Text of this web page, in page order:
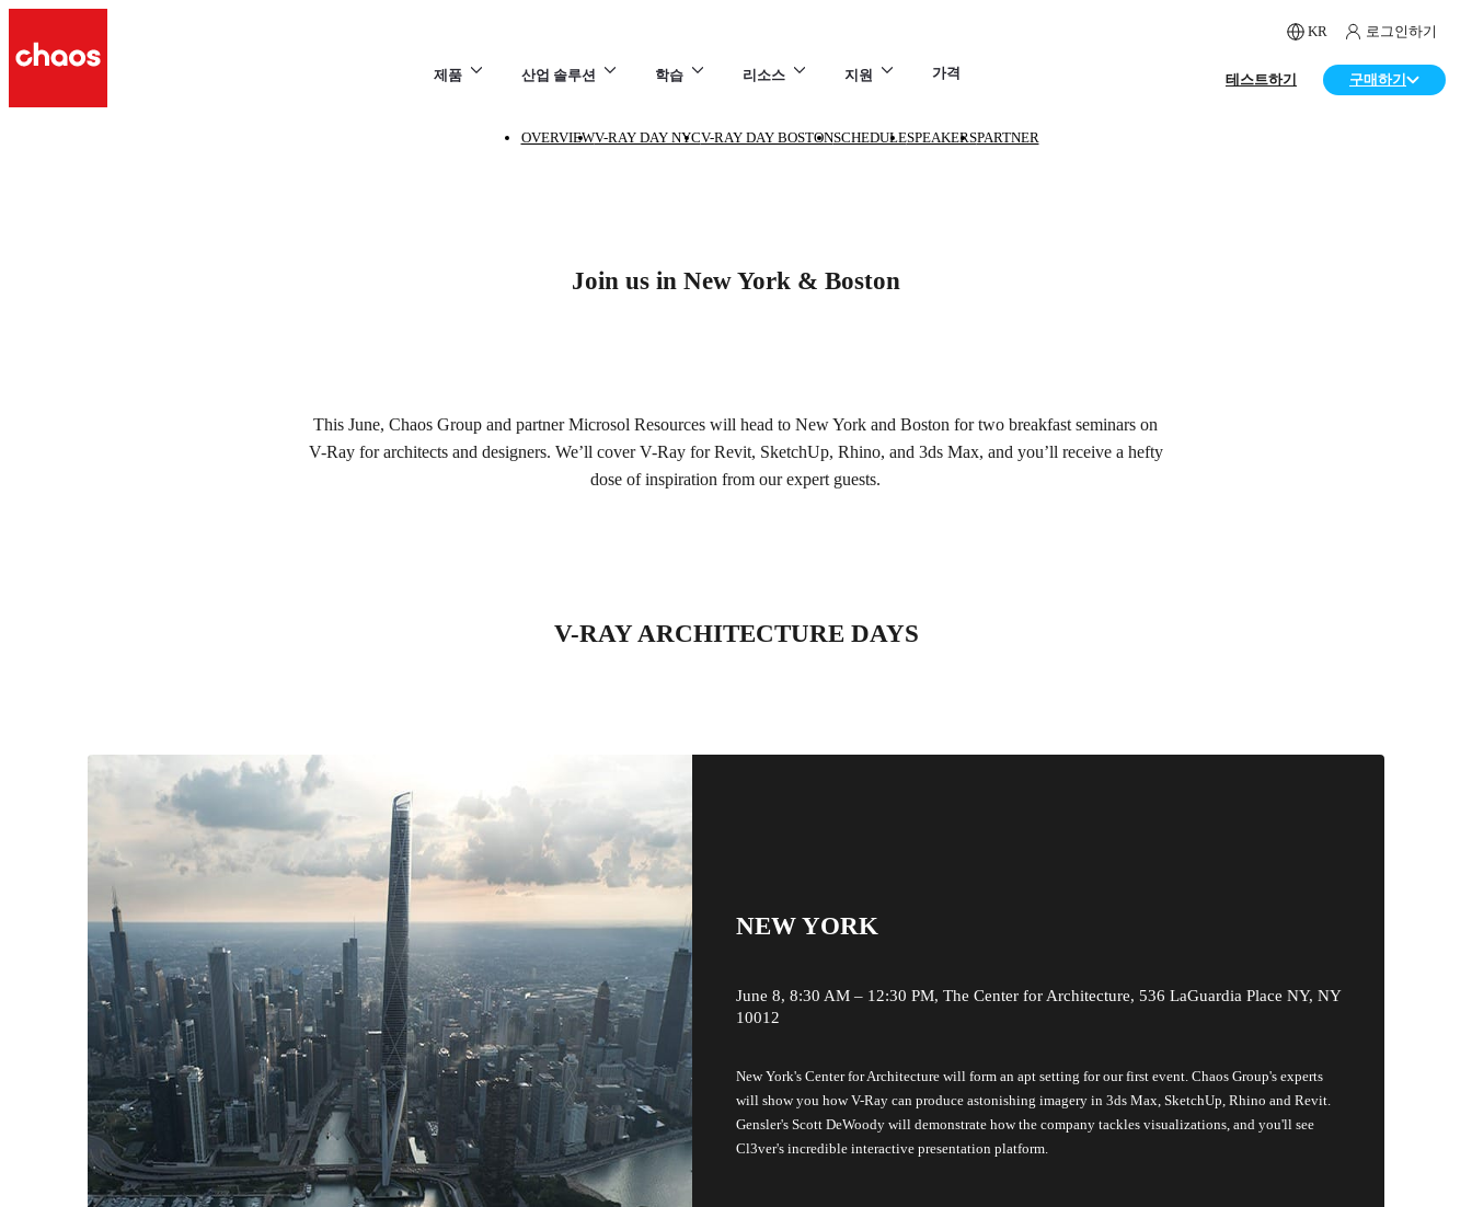
KR 로그인하기
제품 산업 솔루션 학습 리소스 지원 가격 테스트하기 구매하기
OVERVIEWV-RAY DAY NYCV-RAY DAY BOSTONSCHEDULESPEAKERSPARTNER
Join us in New York & Boston
This June, Chaos Group and partner Microsol Resources will head to New York and Boston for two breakfast seminars on
V-Ray for architects and designers. We’ll cover V-Ray for Revit, SketchUp, Rhino, and 3ds Max, and you’ll receive a hefty
dose of inspiration from our expert guests.
V-RAY ARCHITECTURE DAYS
NEW YORK
June 8, 8:30 AM – 12:30 PM, The Center for Architecture, 536 LaGuardia Place NY, NY
10012
New York's Center for Architecture will form an apt setting for our first event. Chaos Group's experts
will show you how V-Ray can produce astonishing imagery in 3ds Max, SketchUp, Rhino and Revit.
Gensler's Scott DeWoody will demonstrate how the company tackles visualizations, and you'll see
Cl3ver's incredible interactive presentation platform.